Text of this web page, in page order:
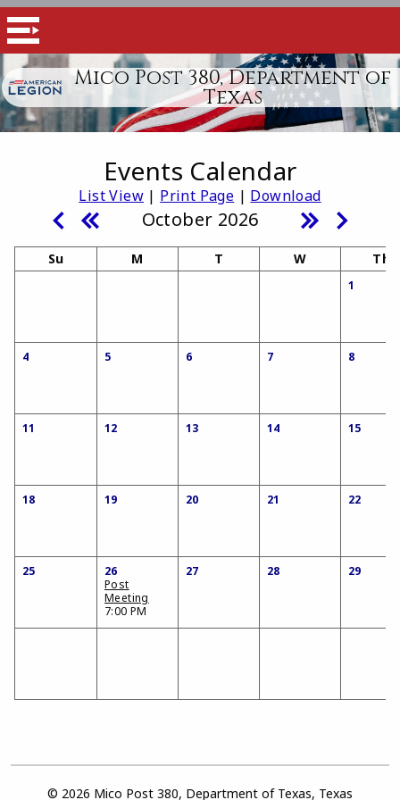
Mico Post 380, Department of
Texas
Events Calendar
List View| Print Page | Download
October 2026
Su M T W Th
1
4 5 6 7 8
11 12 13 14 15
18 19 20 21 22
25
26
Post
Meeting
7:00 PM
27 28 29
© 2026 Mico Post 380, Department of Texas, Texas